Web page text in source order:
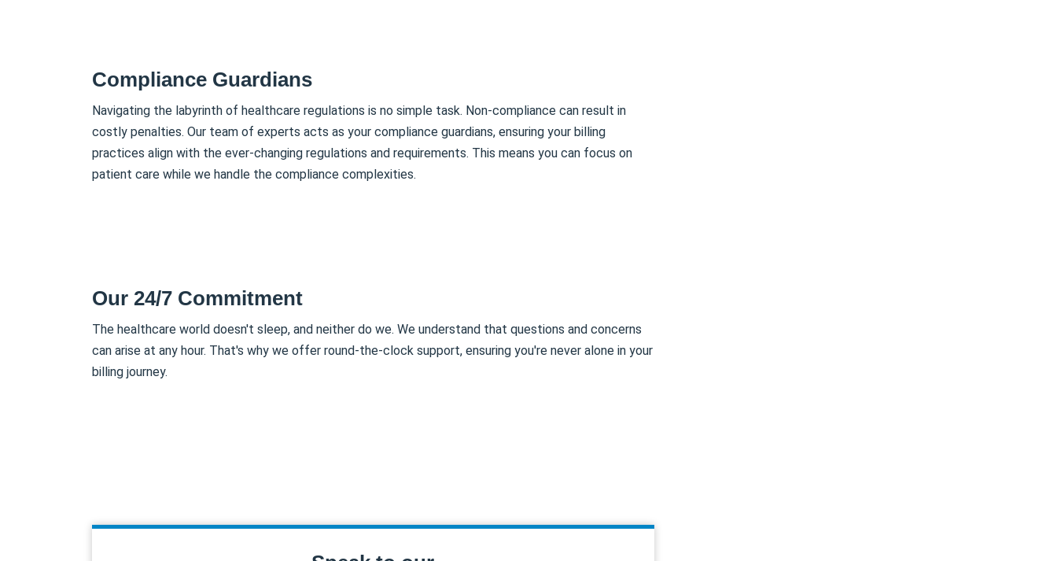
Compliance Guardians
Navigating the labyrinth of healthcare regulations is no simple task. Non-compliance can result in
costly penalties. Our team of experts acts as your compliance guardians, ensuring your billing
practices align with the ever-changing regulations and requirements. This means you can focus on
patient care while we handle the compliance complexities.
Our 24/7 Commitment
The healthcare world doesn't sleep, and neither do we. We understand that questions and concerns
can arise at any hour. That's why we offer round-the-clock support, ensuring you're never alone in your
billing journey.